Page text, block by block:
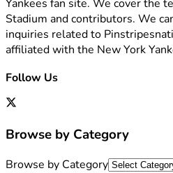
Yankees fan site. We cover the
Stadium and contributors. We
inquiries related to
affiliated with the New York
Follow Us
Browse by Category
Browse by Category